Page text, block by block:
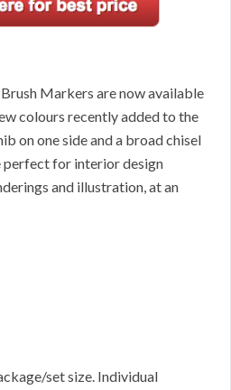
Markers are now available
colours recently added to the
on one side and a broad chisel
perfect for interior design
and illustration, at an
set size. Individual